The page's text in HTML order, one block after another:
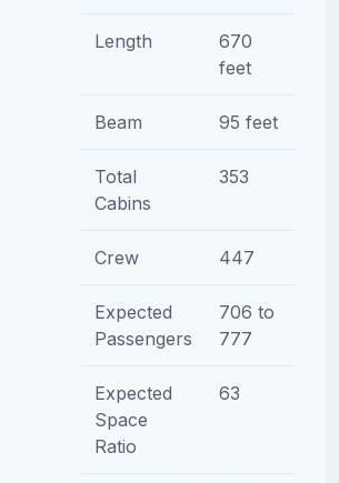
Length
670
feet
Beam 95 feet
Total
Cabins
353
Crew 447
Expected
Passengers
706 to
777
Expected
Space
Ratio
63